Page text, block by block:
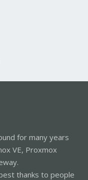
for many years
VE, Proxmox
thanks to people